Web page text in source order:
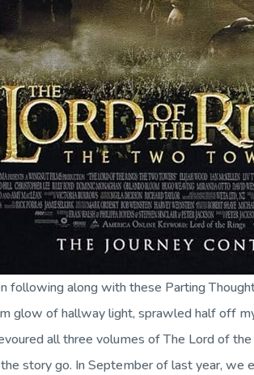
following along with these Parting
glow of hallway light, sprawled half off
all three volumes ofThe Lord of the
story go. In September of last year, we